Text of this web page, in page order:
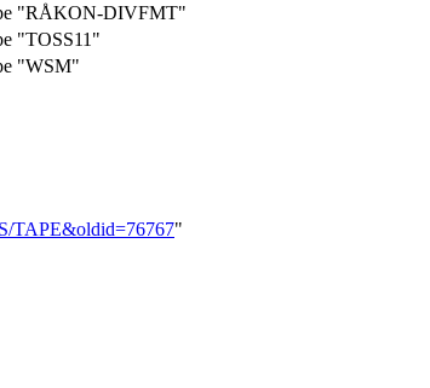
"RÅKON-DIVFMT"
"TOSS11"
"WSM"
TAPE&oldid=76767"